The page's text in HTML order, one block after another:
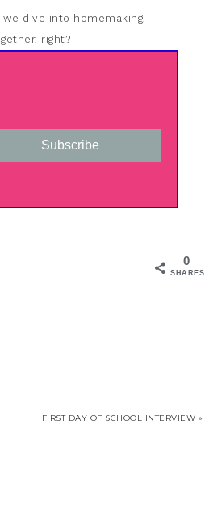
dive into homemaking,
right?
Subscribe
0
SHARES
FIRST DAY OF SCHOOL INTERVIEW »